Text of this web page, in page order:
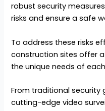
robust security
risks and ensure a safe
To address these risks
construction sites offer
the unique needs of
From traditional
cutting-edge video